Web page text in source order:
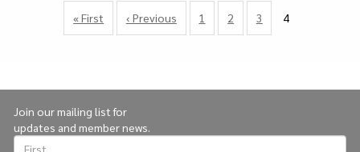
Pagination
First
page
« First
Previous
page
‹ Previous Page
1 Page
2 Page
3 4
Join our mailing list for
updates and member news.